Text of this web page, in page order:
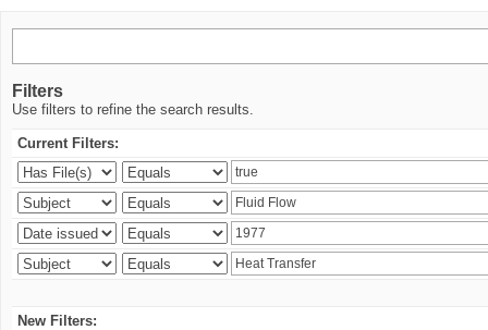
Filters
Use filters to refine the search results.
Current Filters:
New Filters: